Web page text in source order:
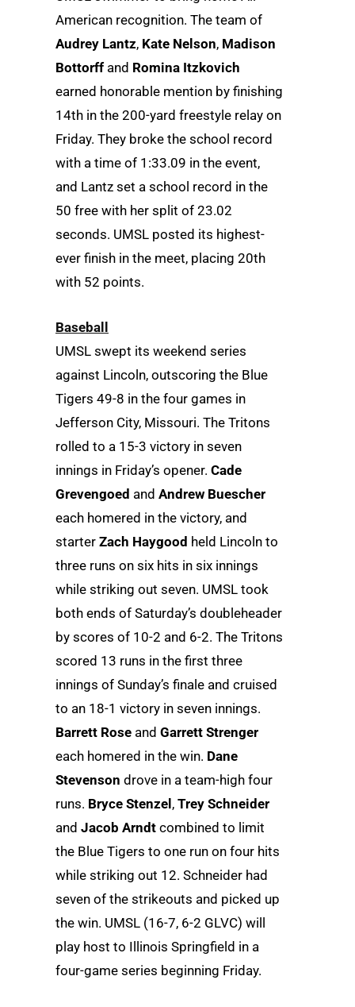
American recognition. The team of
Audrey Lantz, Kate Nelson, Madison
Bottorff and Romina Itzkovich
earned honorable mention by finishing
14th in the 200-yard freestyle relay on
Friday. They broke the school record
with a time of 1:33.09 in the event,
and Lantz set a school record in the
50 free with her split of 23.02
seconds. UMSL posted its highest-
ever finish in the meet, placing 20th
with 52 points.
Baseball
UMSL swept its weekend series
against Lincoln, outscoring the Blue
Tigers 49-8 in the four games in
Jefferson City, Missouri. The Tritons
rolled to a 15-3 victory in seven
innings in Friday’s opener. Cade
Grevengoed and Andrew Buescher
each homered in the victory, and
starter Zach Haygood held Lincoln to
three runs on six hits in six innings
while striking out seven. UMSL took
both ends of Saturday’s doubleheader
by scores of 10-2 and 6-2. The Tritons
scored 13 runs in the first three
innings of Sunday’s finale and cruised
to an 18-1 victory in seven innings.
Barrett Rose and Garrett Strenger
each homered in the win. Dane
Stevenson drove in a team-high four
runs. Bryce Stenzel , Trey Schneider
and Jacob Arndt combined to limit
the Blue Tigers to one run on four hits
while striking out 12. Schneider had
seven of the strikeouts and picked up
the win. UMSL (16-7, 6-2 GLVC) will
play host to Illinois Springfield in a
four-game series beginning Friday.